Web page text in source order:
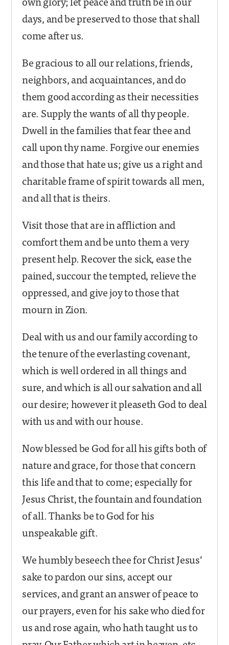
days, and be preserved to those that shall
come after us.
Be gracious to all our relations, friends,
neighbors, and acquaintances, and do
them good according as their necessities
are. Supply the wants of all thy people.
Dwell in the families that fear thee and
call upon thy name. Forgive our enemies
and those that hate us; give us a right and
charitable frame of spirit towards all men,
and all that is theirs.
Visit those that are in affliction and
comfort them and be unto them a very
present help. Recover the sick, ease the
pained, succour the tempted, relieve the
oppressed, and give joy to those that
mourn in Zion.
Deal with us and our family according to
the tenure of the everlasting covenant,
which is well ordered in all things and
sure, and which is all our salvation and all
our desire; however it pleaseth God to deal
with us and with our house.
Now blessed be God for all his gifts both of
nature and grace, for those that concern
this life and that to come; especially for
Jesus Christ, the fountain and foundation
of all. Thanks be to God for his
unspeakable gift.
We humbly beseech thee for Christ Jesus’
sake to pardon our sins, accept our
services, and grant an answer of peace to
our prayers, even for his sake who died for
us and rose again, who hath taught us to